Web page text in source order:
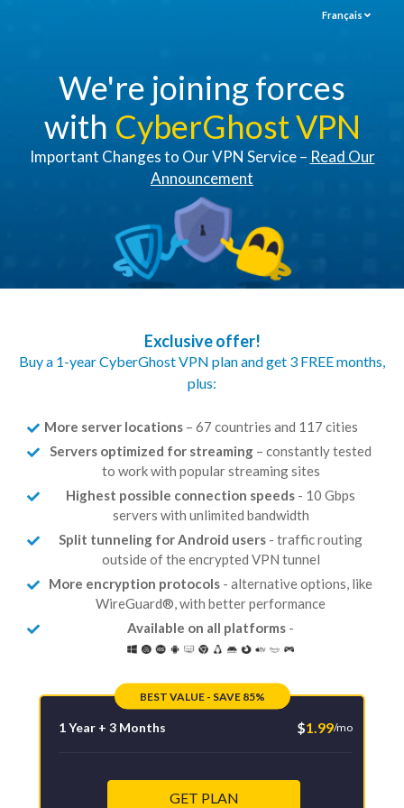
Français
We're joining forces
with CyberGhost VPN
Important Changes to Our VPN Service – Read Our
Announcement
Exclusive offer!
Buy a 1-year CyberGhost VPN plan and get 3 FREE months,
plus:
More server locations – 67 countries and 117 cities
Servers optimized for streaming – constantly tested
to work with popular streaming sites
Highest possible connection speeds - 10 Gbps
servers with unlimited bandwidth
Split tunneling for Android users - traffic routing
outside of the encrypted VPN tunnel
More encryption protocols - alternative options, like
WireGuard®, with better performance
Available on all platforms -
BEST VALUE - SAVE 85%
1 Year + 3 Months $1.99/mo
GET PLAN